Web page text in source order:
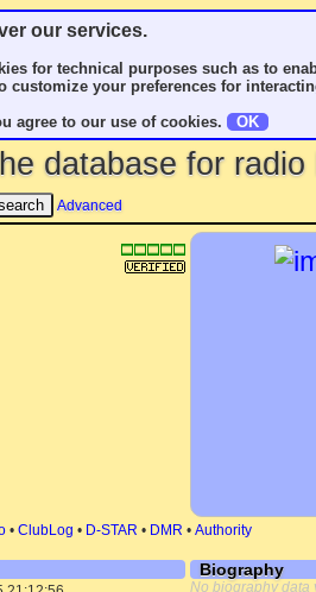
our services.
for technical purposes such as to
customize your preferences for
agree to our use of cookies.
OK
database for
Advanced
• ClubLog • D-STAR • DMR • Authority
Biography
No biography data